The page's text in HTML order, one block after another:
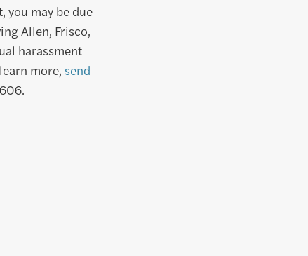
you may be due
Allen, Frisco,
harassment
more, send